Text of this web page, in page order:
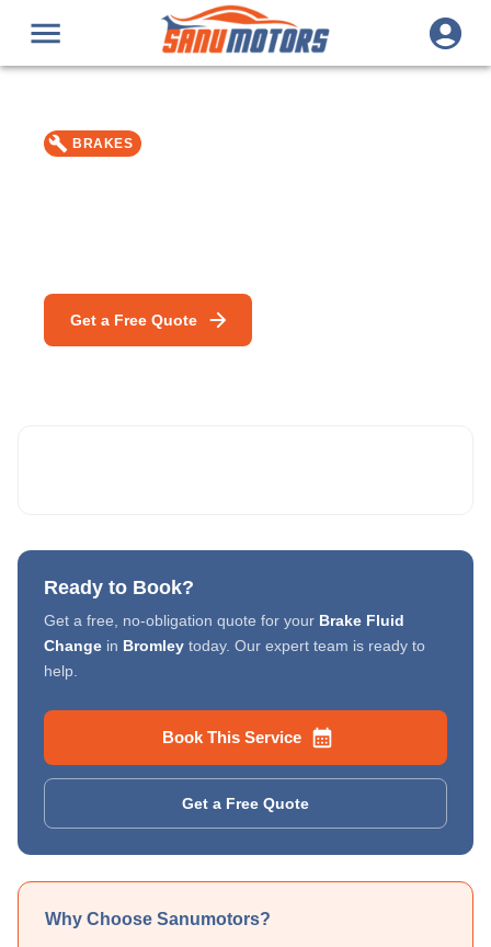
BRAKES
Get a Free Quote
Ready to Book?
Get a free, no-obligation quote for your Brake Fluid
Change in Bromley today. Our expert team is ready to
help.
Book This Service
Get a Free Quote
Why Choose Sanumotors?